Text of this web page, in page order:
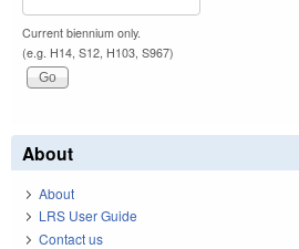
Current biennium only.
(e.g. H14, S12, H103, S967)
About
About
LRS User Guide
Contact us